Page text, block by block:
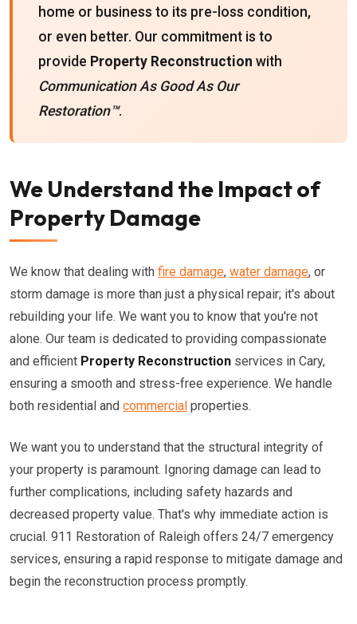
home or business to its pre-loss condition,
or even better. Our commitment is to
provide Property Reconstruction with
Communication As Good As Our
Restoration™.
We Understand the Impact of
Property Damage
We know that dealing with fire damage, water damage, or
storm damage is more than just a physical repair; it's about
rebuilding your life. We want you to know that you're not
alone. Our team is dedicated to providing compassionate
and efficient Property Reconstruction services in Cary,
ensuring a smooth and stress-free experience. We handle
both residential and commercial properties.
We want you to understand that the structural integrity of
your property is paramount. Ignoring damage can lead to
further complications, including safety hazards and
decreased property value. That's why immediate action is
crucial. 911 Restoration of Raleigh offers 24/7 emergency
services, ensuring a rapid response to mitigate damage and
begin the reconstruction process promptly.